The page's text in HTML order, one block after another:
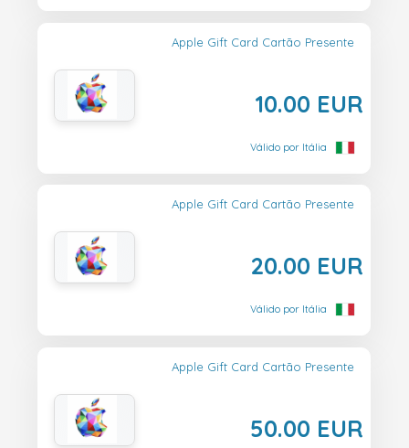
Apple Gift Card Cartão Presente
10.00 EUR
Válido por Itália
Apple Gift Card Cartão Presente
20.00 EUR
Válido por Itália
Apple Gift Card Cartão Presente
50.00 EUR